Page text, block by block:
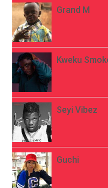
Grand M
Kweku
Seyi Vibez
Guchi